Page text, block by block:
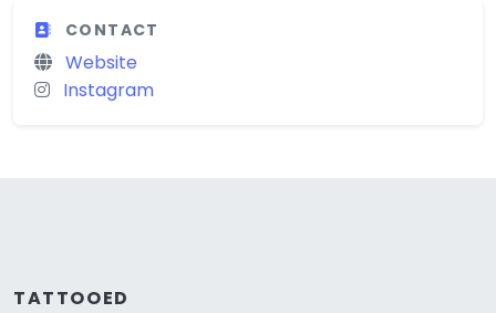
CONTACT
Website
Instagram
TATTOOED